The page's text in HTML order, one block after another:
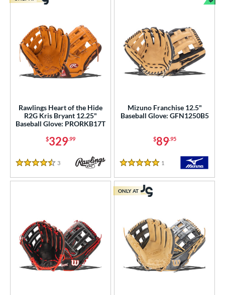
Rawlings Heart of the Hide
R2G Kris Bryant 12.25"
Baseball Glove: PRORKB17T
$329.99
4.5 Stars
3 Reviews
Mizuno Franchise 12.5"
Baseball Glove: GFN1250B5
$89.95
5 Stars
1
ONLY AT